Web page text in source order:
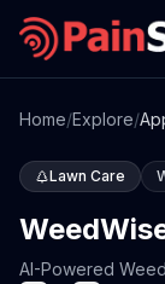
Home/Explore/
Lawn Care
AI-Powered